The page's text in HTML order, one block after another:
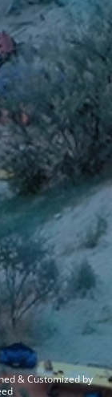
& Customized by